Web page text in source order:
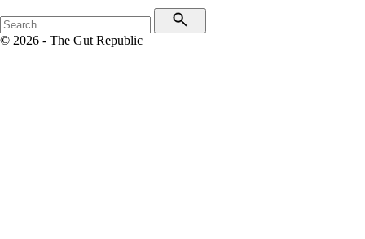
© 2026 - The Gut Republic